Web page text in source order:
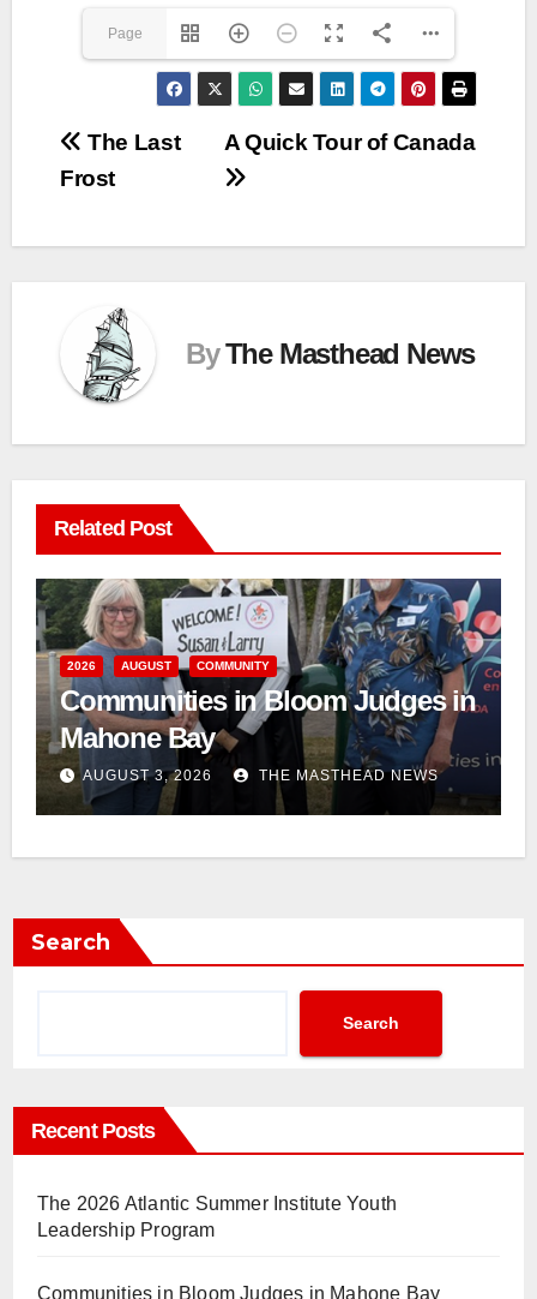
Page
Post
navigation
A Quick Tour of Canada
The Last
Frost
ByThe Masthead News
Related Post
2026 AUGUST COMMUNITY
Communities in Bloom Judges in
Mahone Bay
AUGUST 3, 2026 THE MASTHEAD NEWS
Search
Search
Recent Posts
The 2026 Atlantic Summer Institute Youth
Leadership Program
Communities in Bloom Judges in Mahone Bay